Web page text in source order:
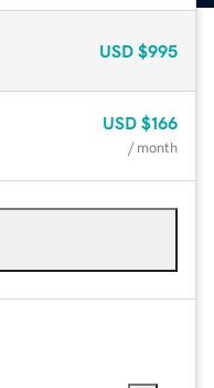
USD $995
USD $166
/ month